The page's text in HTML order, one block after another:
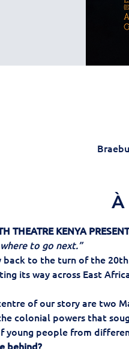
À
THEATRE KENYA
to go next.”
back to the turn of the
its way across East
of our story are two
colonial powers that
young people from
behind?